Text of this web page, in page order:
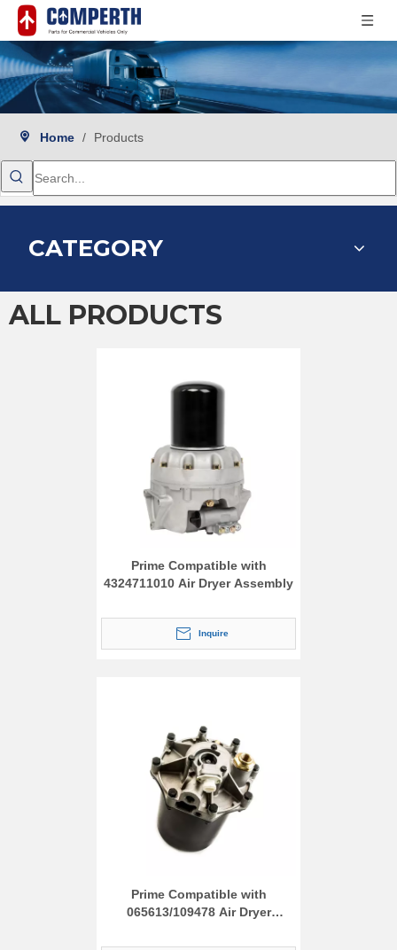
Home / Products
CATEGORY
ALL PRODUCTS
Prime Compatible with
4324711010 Air Dryer Assembly
Inquire
Prime Compatible with
065613/109478 Air Dryer